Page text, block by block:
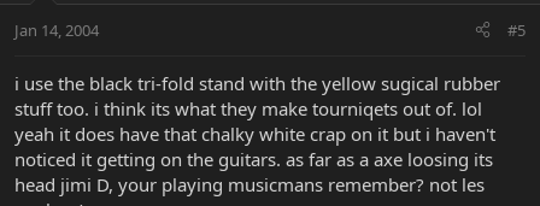
Jan 14, 2004 #5
i use the black tri-fold stand with the yellow sugical rubber
stuff too. i think its what they make tourniqets out of. lol
yeah it does have that chalky white crap on it but i haven't
noticed it getting on the guitars. as far as a axe loosing its
head jimi D, your playing musicmans remember? not les